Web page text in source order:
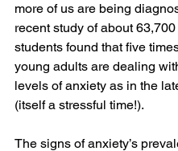
more of us are being
recent study of about
students found that five
young adults are dealing
levels of anxiety as in the
(itself a stressful time!).
The signs of anxiety’s